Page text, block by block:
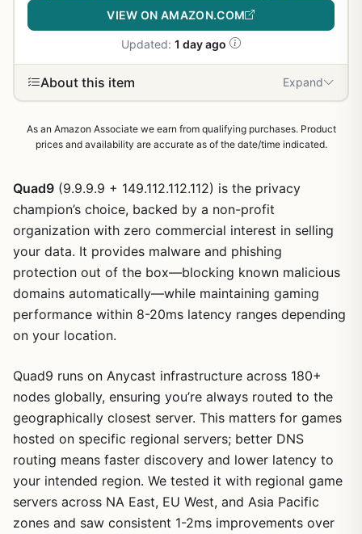
VIEW ON AMAZON.COM
Updated: 1 day ago
About this item Expand
1 /18
As an Amazon Associate we earn from qualifying purchases. Product
prices and availability are accurate as of the date/time indicated.
Quad9 (9.9.9.9 + 149.112.112.112) is the privacy
champion’s choice, backed by a non-profit
organization with zero commercial interest in selling
your data. It provides malware and phishing
protection out of the box—blocking known malicious
domains automatically—while maintaining gaming
performance within 8-20ms latency ranges depending
on your location.
Quad9 runs on Anycast infrastructure across 180+
nodes globally, ensuring you’re always routed to the
geographically closest server. This matters for games
hosted on specific regional servers; better DNS
routing means faster discovery and lower latency to
your intended region. We tested it with regional game
servers across NA East, EU West, and Asia Pacific
zones and saw consistent 1-2ms improvements over